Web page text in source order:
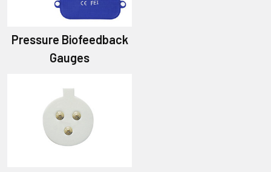
Pressure Biofeedback
Gauges